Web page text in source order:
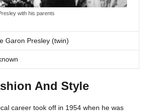
with his parents
Garon Presley (twin)
And Style
career took off in 1954 when he was